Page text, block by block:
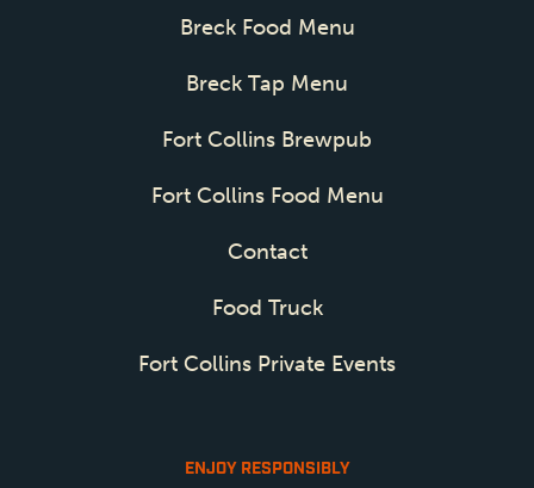
Breck Food Menu
Breck Tap Menu
Fort Collins Brewpub
Fort Collins Food Menu
Contact
Food Truck
Fort Collins Private Events
ENJOY RESPONSIBLY